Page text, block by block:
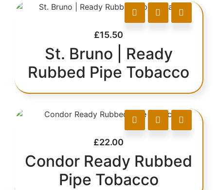
£15.50
St. Bruno | Ready
Rubbed Pipe Tobacco
£22.00
Condor Ready Rubbed
Pipe Tobacco